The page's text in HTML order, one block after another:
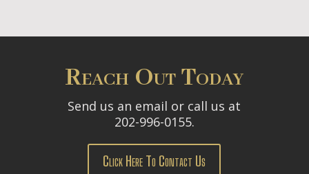
Reach Out Today
Send us an email or call us at
202-996-0155.
Click Here To Contact Us